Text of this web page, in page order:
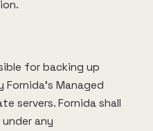
for backing up
Managed
servers. Fornida shall
any